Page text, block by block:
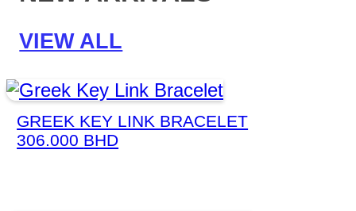
VIEW ALL
GREEK KEY LINK BRACELET
306.000 BHD